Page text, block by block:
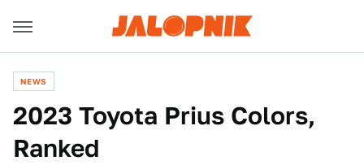
NEWS
2023 Toyota Prius Colors,
Ranked